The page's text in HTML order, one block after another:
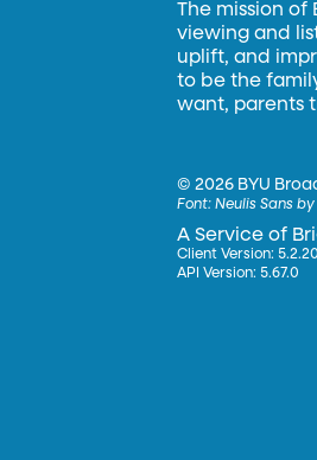
The mission of
viewing and
uplift, and
to be the
want, parents
©2026 BYU
Font:Neulis Sans
A Service of
Client Version: 5.2.20
API Version: 5.67.0